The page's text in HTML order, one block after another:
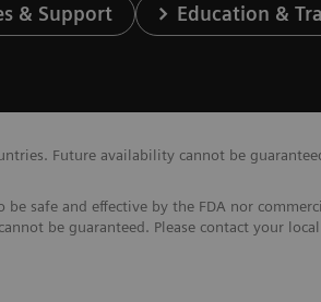
& Support Education &
Future availability cannot be
safe and effective by the FDA nor
be guaranteed. Please contact your local